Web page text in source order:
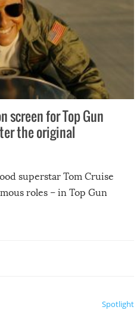
screen for Top Gun
the original
superstar Tom Cruise
roles – in Top Gun
Spotlight